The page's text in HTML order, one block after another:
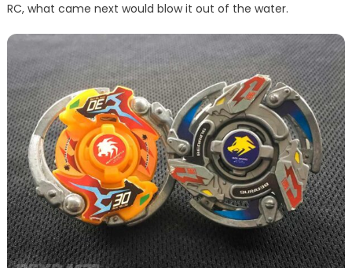
RC, what came next would blow it out of the water.